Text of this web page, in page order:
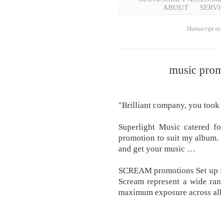
ABOUT
Manuscript
music
"Brilliant company, you
Superlight Music catered
promotion to suit my
and get your music …
SCREAM promotions Set
Scream represent a wide
maximum exposure across